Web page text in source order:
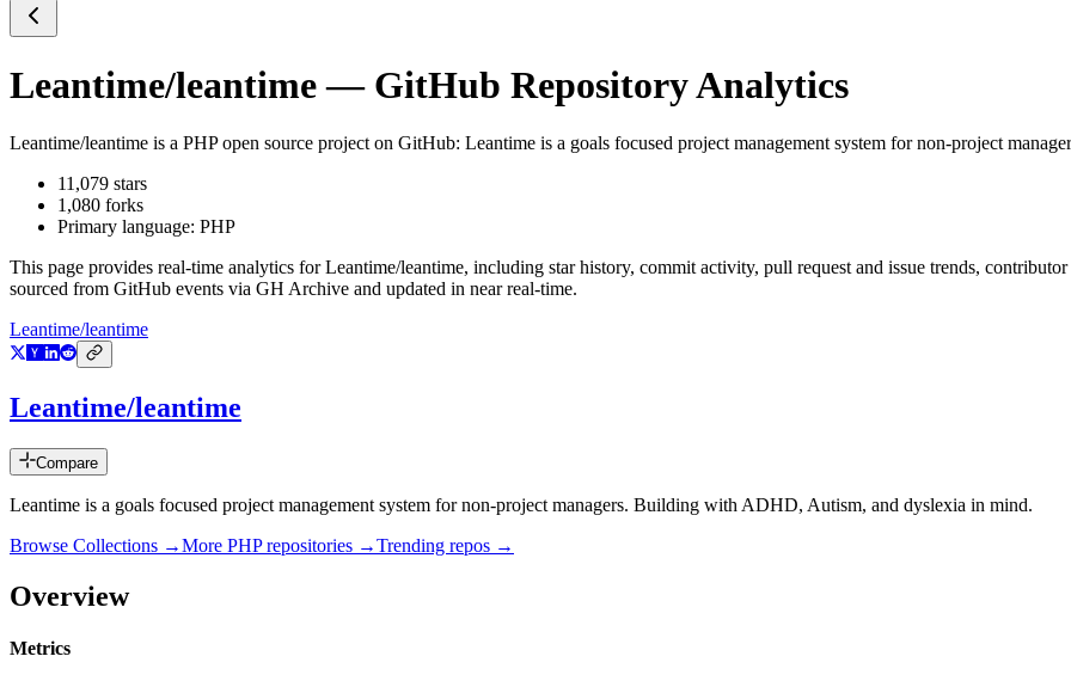
Leantime/leantime— GitHub Repository Analytics
Leantime/leantime is a PHPopen source project on GitHub: Leantime is a goals focused project management system for non-project
11,079 stars
1,080 forks
Primary language: PHP
This page provides real-time analytics forLeantime/leantime, including star history, commit activity, pull request and issue trends,
sourced from GitHub events via GH Archive and updated in near real-time.
Leantime/leantime
Leantime/leantime
Compare
Leantime is a goals focused project management system for non-project managers. Building with ADHD, Autism, and dyslexia in mind.
Browse Collections →More PHPrepositories →Trending repos →
Overview
Metrics